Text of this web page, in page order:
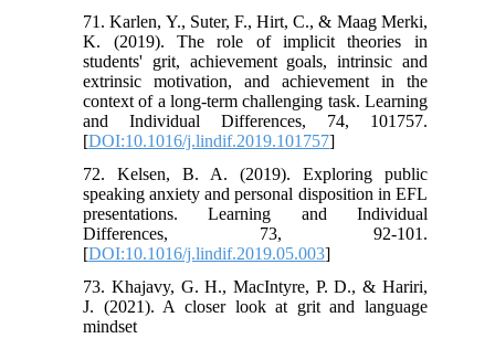
71. Karlen, Y., Suter, F., Hirt, C., & Maag Merki,
K. (2019). The role of implicit theories in
students' grit, achievement goals, intrinsic and
extrinsic motivation, and achievement in the
context of a long-term challenging task. Learning
and Individual Differences, 74, 101757.
[DOI:10.1016/j.lindif.2019.101757]
72. Kelsen, B. A. (2019). Exploring public
speaking anxiety and personal disposition in EFL
presentations. Learning and Individual
Differences, 73, 92-101.
[DOI:10.1016/j.lindif.2019.05.003]
73. Khajavy, G. H., MacIntyre, P. D., & Hariri,
J. (2021). A closer look at grit and language
mindset